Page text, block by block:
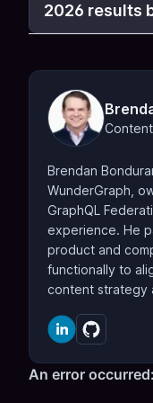
2026 results
Brendan
WunderGraph,
GraphQL
experience. He
product and
functionally to
content strategy